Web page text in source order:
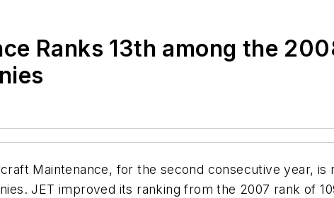
Ranks 13th among the
Maintenance, for the second consecutive year, is
JET improved its ranking from the 2007 rank of